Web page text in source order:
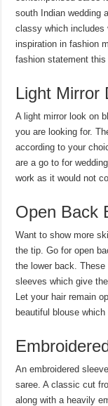
south Indian wedding
classy which includes
inspiration in fashion
fashion statement this
Light Mirror
A light mirror look on
you are looking for.
according to your
are a go to for
work as it would not
Open Back
Want to show more
the tip. Go for open
the lower back.
sleeves which give
Let your hair remain
beautiful blouse
An embroidered
saree. A classic cut
along with a heavily